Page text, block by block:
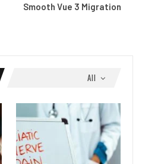
Smooth Vue 3 Migration
All